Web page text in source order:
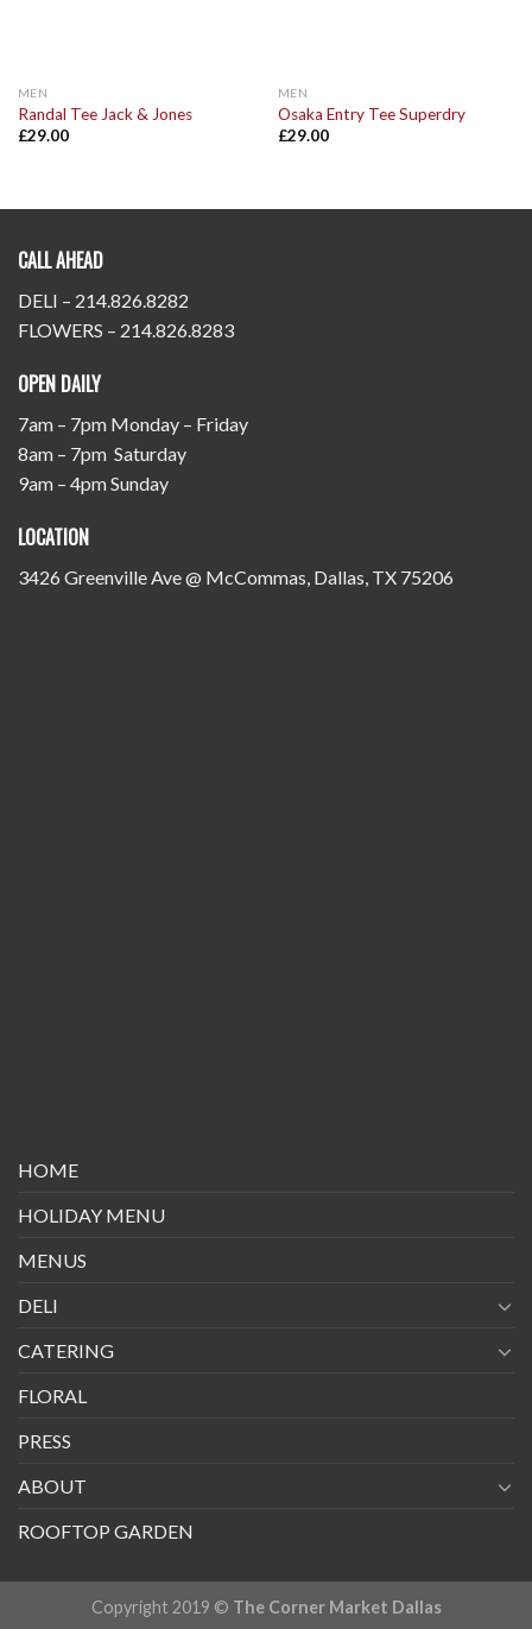
MEN
Randal Tee Jack & Jones
£29.00
MEN
Osaka Entry Tee Superdry
£29.00
CALL AHEAD
DELI – 214.826.8282
FLOWERS – 214.826.8283
OPEN DAILY
7am – 7pm Monday – Friday
8am – 7pm Saturday
9am – 4pm Sunday
LOCATION
3426 Greenville Ave @ McCommas, Dallas, TX 75206
HOME
HOLIDAY MENU
MENUS
DELI
CATERING
FLORAL
PRESS
ABOUT
ROOFTOP GARDEN
Copyright 2019 © The Corner Market Dallas